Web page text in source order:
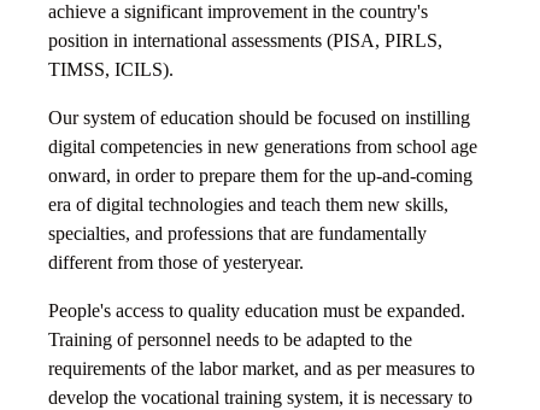
achieve a significant improvement in the country's
position in international assessments (PISA, PIRLS,
TIMSS, ICILS).
Our system of education should be focused on instilling
digital competencies in new generations from school age
onward, in order to prepare them for the up-and-coming
era of digital technologies and teach them new skills,
specialties, and professions that are fundamentally
different from those of yesteryear.
People's access to quality education must be expanded.
Training of personnel needs to be adapted to the
requirements of the labor market, and as per measures to
develop the vocational training system, it is necessary to